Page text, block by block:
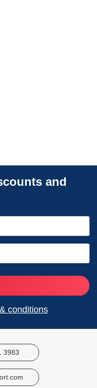
and
conditions
3983